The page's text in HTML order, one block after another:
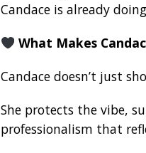
Candace is already
What Makes
Candace doesn’t just
She protects the vibe,
professionalism that